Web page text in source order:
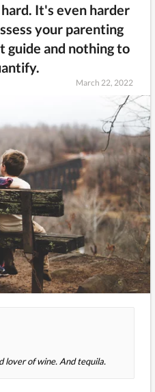
It's even harder
your parenting
guide and nothing to
March 22, 2022
lover of wine. And tequila.